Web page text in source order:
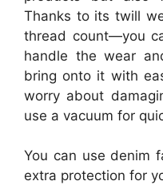
Thanks to its twill
thread count—you
handle the wear
bring onto it with
worry about
use a vacuum for
You can use denim
extra protection for